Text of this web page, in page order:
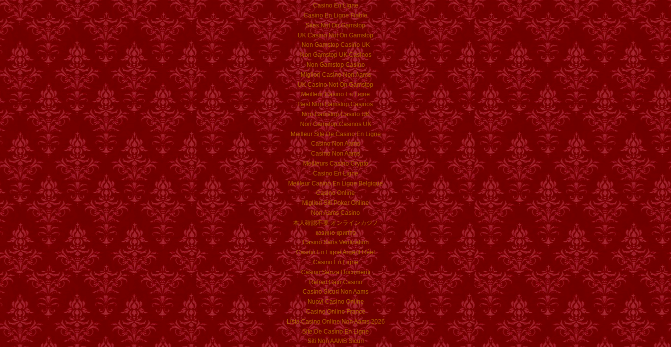
Casino En Ligne
Casino En Ligne Fiable
Sites Not On Gamstop
UK Casino Not On Gamstop
Non Gamstop Casino UK
Non Gamstop UK Casinos
Non Gamstop Casino
Migliori Casino Non Aams
UK Casino Not On Gamstop
Meilleur Casino En Ligne
Best Non Gamstop Casinos
Non Gamstop Casino UK
Non Gamstop Casinos UK
Meilleur Site De Casino En Ligne
Casino Non Aams
Casino Non Aams
Meilleurs Casino Crypto
Casino En Ligne
Meilleur Casino En Ligne Belgique
Casino Online
Migliori Siti Poker Online
Non Aams Casino
本人確認不要 オンラインカジノ
казино крипто
Casino Sans Verification
Casino En Ligne Argent Réel
Casino En Ligne
Casino Senza Documenti
Retrait Gain Casino
Casino Sicuri Non Aams
Nuovi Casino Online
Casino Online France
Lista Casino Online Non Aams 2026
Site De Casino En Ligne
Siti Non AAMS Sicuri